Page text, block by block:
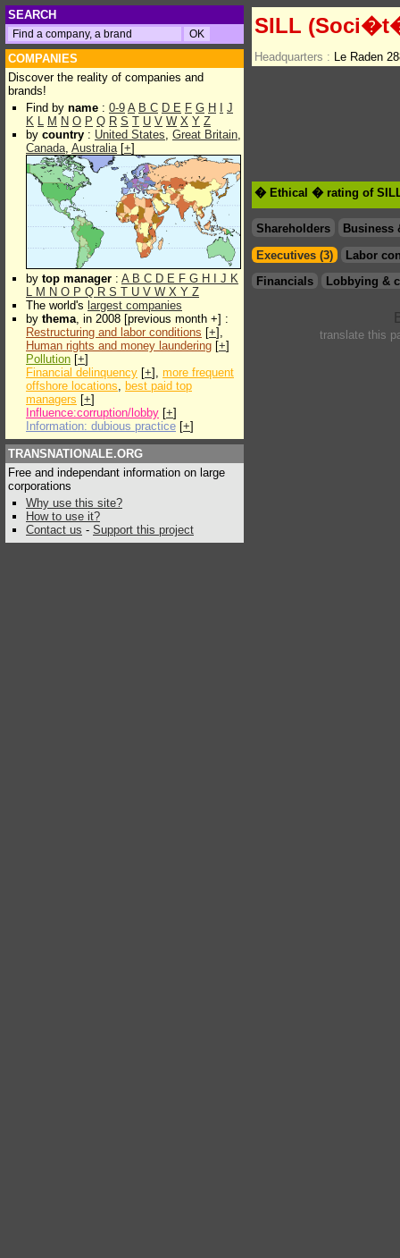
SEARCH
COMPANIES
Discover the reality of companies and
brands!
Find by name : 0-9 A B C D E F G H
J
K L M N O P Q R S T U V W X Y Z
by country : United States, Great Britain,
Canada, Australia[+]
by top manager : A B C D E F G H J K
L M N O P Q R S T U V W X Y Z
The world's largest companies
by thema, in 2008 [previous month +] :
Restructuring and labor conditions [+],
Human rights and money laundering [+]
Pollution [+]
Financial delinquency [+], more frequent
offshore locations, best paid top
managers [+]
Influence:corruption/lobby [+]
Information: dubious practice [+]
TRANSNATIONALE.ORG
Free and independant information on large
corporations
Why use this site?
How to use it?
Contact us - Support this project
SILL
Headquarters : Le Raden
� Ethical � rating of
Shareholders
Business
Executives (3)
Labor
Financials
Lobbying &
translate this